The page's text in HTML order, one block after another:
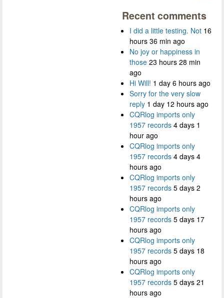
Recent comments
I did a little testing. Not 16
hours 36 min ago
No joy or happiness in
those 23 hours 28 min
ago
Hi Will! 1 day 6 hours ago
Sorry for the very slow
reply 1 day 12 hours ago
CQRlog imports only
1957 records 4 days 1
hour ago
CQRlog imports only
1957 records 4 days 4
hours ago
CQRlog imports only
1957 records 5 days 2
hours ago
CQRlog imports only
1957 records 5 days 17
hours ago
CQRlog imports only
1957 records 5 days 18
hours ago
CQRlog imports only
1957 records 5 days 21
hours ago